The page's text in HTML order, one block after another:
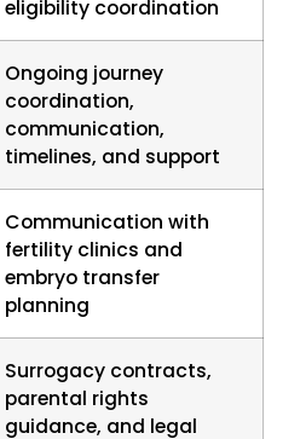
eligibility coordination
Ongoing journey
coordination,
communication,
timelines, and support
Communication with
fertility clinics and
embryo transfer
planning
Surrogacy contracts,
parental rights
guidance, and legal